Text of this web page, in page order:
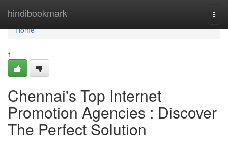
hindibookmark
Home
Home
1
Chennai's Top Internet
Promotion Agencies : Discover
The Perfect Solution